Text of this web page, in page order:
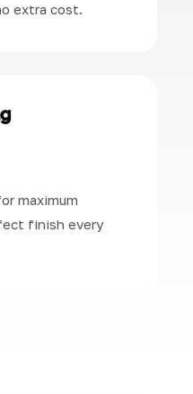
extra cost.
maximum
finish every